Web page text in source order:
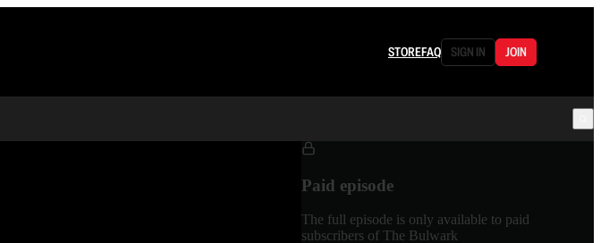
STOREFAQ SIGN IN JOIN
Paid episode
The full episode is only available to paid
subscribers of The Bulwark